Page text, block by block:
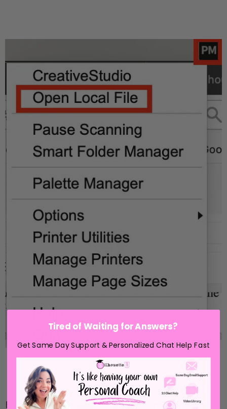
By taking advantage of the color profiles in the
Tired of Waiting for Answers?
Get Same Day Support & Personalized Chat Help Fast